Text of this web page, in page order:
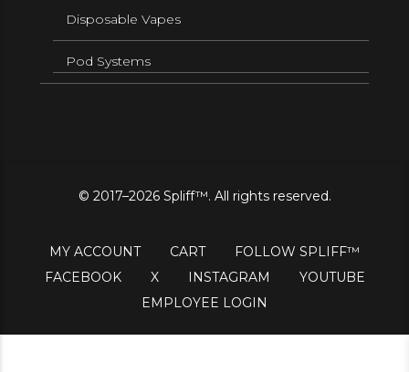
Disposable Vapes
Pod Systems
© 2017–2026 Spliff™. All rights reserved.
MY ACCOUNT CART
FOLLOW SPLIFF™
FACEBOOK
X INSTAGRAM
YOUTUBE
EMPLOYEE LOGIN